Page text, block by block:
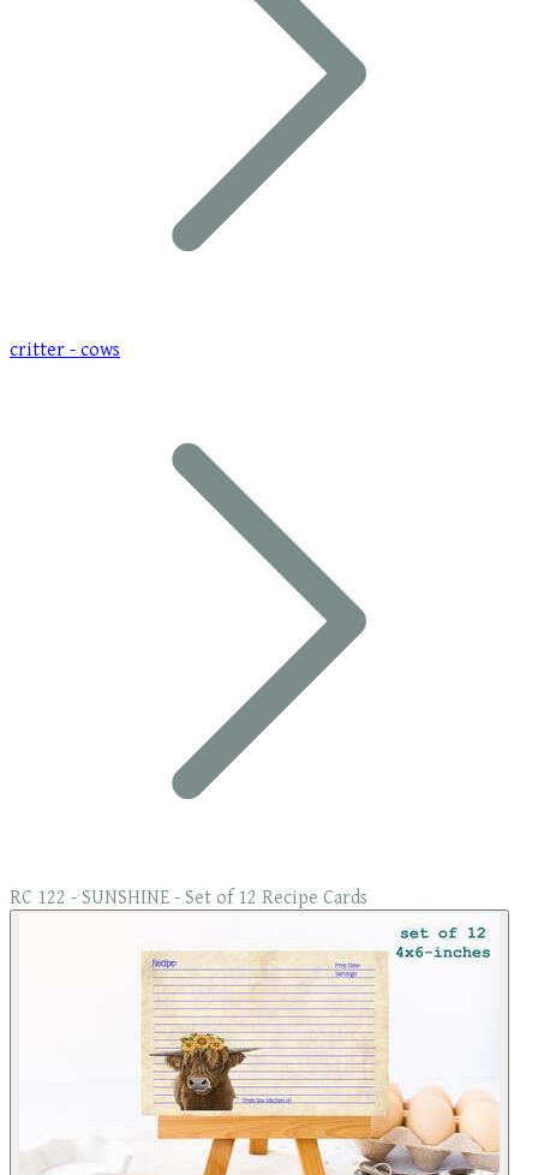
critter - cows
RC 122 - SUNSHINE - Set of 12 Recipe Cards